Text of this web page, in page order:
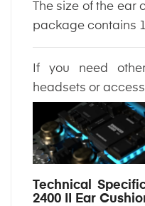
The size of the
package contains
If you need
headsets or
Technical
2400 II Ear